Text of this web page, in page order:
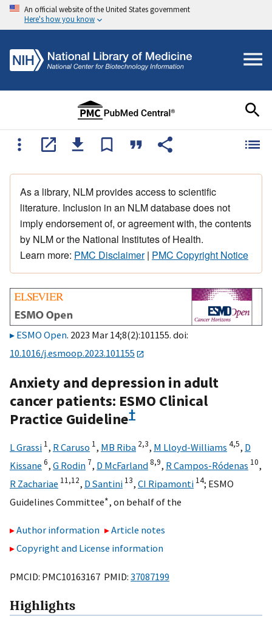
An official website of the United States government
Here's how you know
As a library, NLM provides access to scientific
literature. Inclusion in an NLM database does not
imply endorsement of, or agreement with, the contents
by NLM or the National Institutes of Health.
Learn more: PMC Disclaimer| PMC Copyright Notice
ESMO Open. 2023 Mar 14;8(2):101155. doi:
10.1016/j.esmoop.2023.101155
Anxiety and depression in adult
cancer patients: ESMO Clinical
Practice Guideline†
L Grassi 1, R Caruso 1, MB Riba 2,3, M Lloyd-Williams 4,5, D
Kissane 6, G Rodin 7, D McFarland8,9, R Campos-Ródenas 10,
R Zachariae 11,12, D Santini 13, CI Ripamonti 14; ESMO
Guidelines Committee∗, on behalf of the
Author information
Article notes
Copyright and License information
PMCID: PMC10163167 PMID: 37087199
Highlights